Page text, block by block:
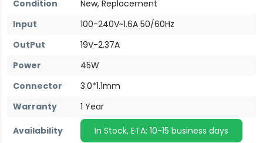
Condition
New, Replacement
Input
100-240V~1.6A 50/60Hz
OutPut
19V-2.37A
Power
45W
Connector
3.0*1.1mm
Warranty
1 Year
Availability
In Stock, ETA: 10-15 business days